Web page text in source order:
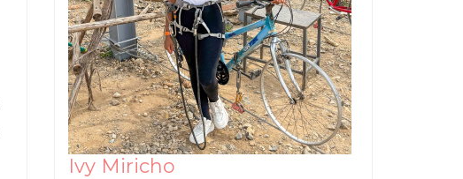
Ivy Miricho